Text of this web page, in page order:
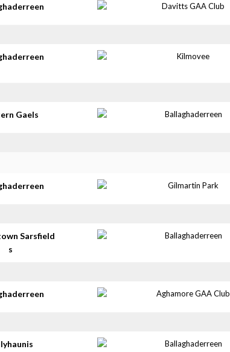
Davitts GAA Club
Kilmovee
Gaels Ballaghaderreen
Gilmartin Park
Sarsfield
s
Ballaghaderreen
Aghamore GAA Club
Ballaghaderreen